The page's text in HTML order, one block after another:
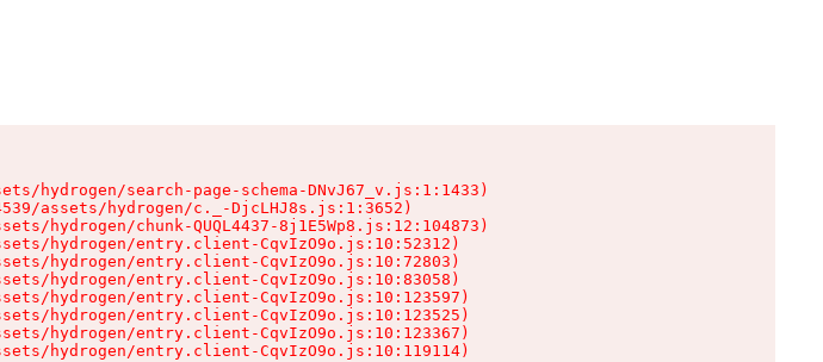
hydrogen/search-page-schema-DNvJ67_v.js:1:1433)
assets/hydrogen/c._-DjcLHJ8s.js:1:3652)
hydrogen/chunk-QUQL4437-8j1E5Wp8.js:12:104873)
hydrogen/entry.client-CqvIzO9o.js:10:52312)
hydrogen/entry.client-CqvIzO9o.js:10:72803)
hydrogen/entry.client-CqvIzO9o.js:10:83058)
hydrogen/entry.client-CqvIzO9o.js:10:123597)
hydrogen/entry.client-CqvIzO9o.js:10:123525)
hydrogen/entry.client-CqvIzO9o.js:10:123367)
hydrogen/entry.client-CqvIzO9o.js:10:119114)